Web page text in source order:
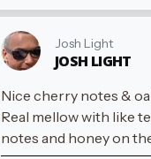
Josh Light
JOSH LIGHT
Nice cherry notes &
Real mellow with like
notes and honey on